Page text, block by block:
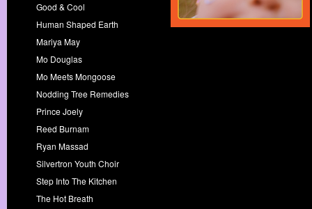
Good & Cool
Human Shaped Earth
Mariya May
Mo Douglas
Mo Meets Mongoose
Nodding Tree Remedies
Prince Joely
Reed Burnam
Ryan Massad
Silvertron Youth Choir
Step Into The Kitchen
The Hot Breath